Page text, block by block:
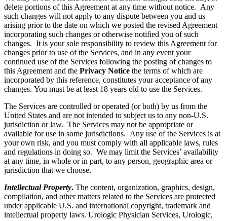
delete portions of this Agreement at any time without notice. Any
such changes will not apply to any dispute between you and us
arising prior to the date on which we posted the revised Agreement
incorporating such changes or otherwise notified you of such
changes. It is your sole responsibility to review this Agreement for
changes prior to use of the Services, and in any event your
continued use of the Services following the posting of changes to
this Agreement and the Privacy Notice the terms of which are
incorporated by this reference, constitutes your acceptance of any
changes. You must be at least 18 years old to use the Services.
The Services are controlled or operated (or both) by us from the
United States and are not intended to subject us to any non-U.S.
jurisdiction or law. The Services may not be appropriate or
available for use in some jurisdictions. Any use of the Services is at
your own risk, and you must comply with all applicable laws, rules
and regulations in doing so. We may limit the Services’ availability
at any time, in whole or in part, to any person, geographic area or
jurisdiction that we choose.
Intellectual Property. The content, organization, graphics, design,
compilation, and other matters related to the Services are protected
under applicable U.S. and international copyright, trademark and
intellectual property laws. Urologic Physician Services, Urologic,